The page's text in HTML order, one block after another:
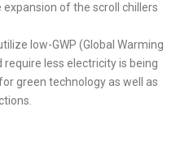
expansion of the scroll chillers
low-GWP (Global Warming
less electricity is being
green technology as well as